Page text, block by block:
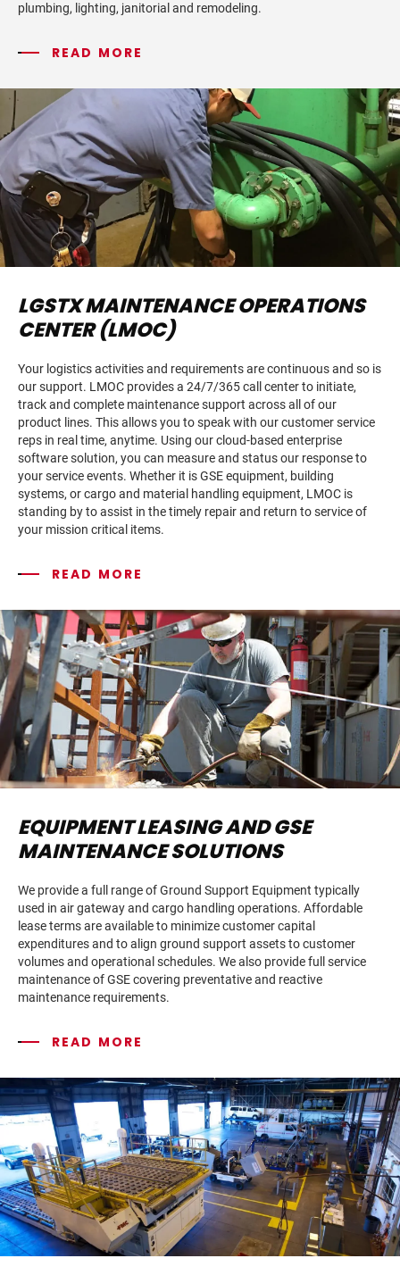
plumbing, lighting, janitorial and remodeling.
READ MORE
LGSTX MAINTENANCE OPERATIONS
CENTER (LMOC)
Your logistics activities and requirements are continuous and so is
our support. LMOC provides a 24/7/365 call center to initiate,
track and complete maintenance support across all of our
product lines. This allows you to speak with our customer service
reps in real time, anytime. Using our cloud-based enterprise
software solution, you can measure and status our response to
your service events. Whether it is GSE equipment, building
systems, or cargo and material handling equipment, LMOC is
standing by to assist in the timely repair and return to service of
your mission critical items.
READ MORE
EQUIPMENT LEASING AND GSE
MAINTENANCE SOLUTIONS
We provide a full range of Ground Support Equipment typically
used in air gateway and cargo handling operations. Affordable
lease terms are available to minimize customer capital
expenditures and to align ground support assets to customer
volumes and operational schedules. We also provide full service
maintenance of GSE covering preventative and reactive
maintenance requirements.
READ MORE